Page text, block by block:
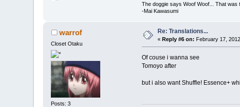
The doggie says Woof Woof... That was
-Mai Kawasumi
warrof
Closet Otaku
Posts: 3
Re: Translations...
«Reply #6 on: February 17,
Of couse i wanna see
Tomoyo after
but i also want Shuffle! Essence+